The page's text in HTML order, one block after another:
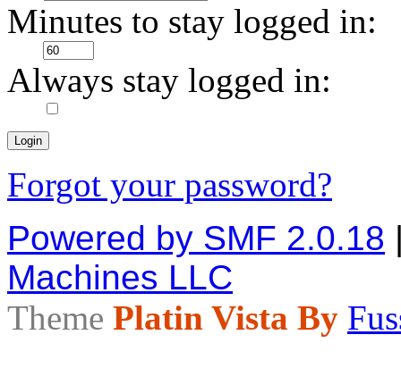
Minutes to stay logged in:
Always stay logged in:
Forgot your password?
Powered by SMF 2.0.18
Machines LLC
Theme Platin Vista By